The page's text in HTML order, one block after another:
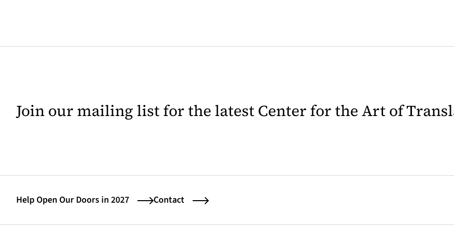
Join our mailing list for the latest Center for the Art of
Help Open Our Doors in 2027 Contact